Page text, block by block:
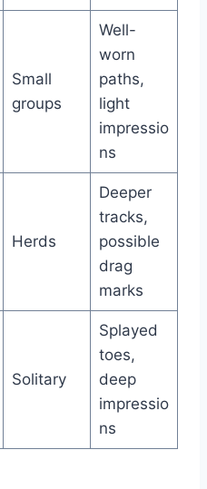
Small
groups
Well-
worn
paths,
light
impressio
ns
Herds
Deeper
tracks,
possible
drag
marks
Solitary
Splayed
toes,
deep
impressio
ns